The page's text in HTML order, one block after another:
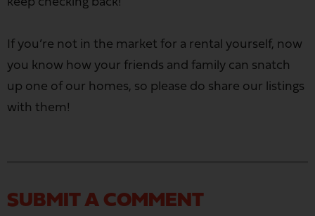
keep checking back!
If you’re not in the market for a rental yourself, now
you know how your friends and family can snatch
up one of our homes, so please do share our listings
with them!
SUBMIT A COMMENT